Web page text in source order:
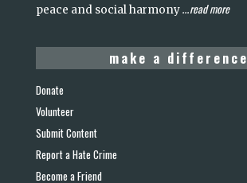
peace and social harmony...read more
make a difference
Donate
Volunteer
Submit Content
Report a Hate Crime
Become a Friend